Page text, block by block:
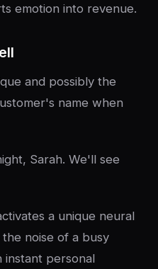
emotion into revenue.
and possibly the
name when
Sarah. We'll see
a unique neural
noise of a busy
instant personal